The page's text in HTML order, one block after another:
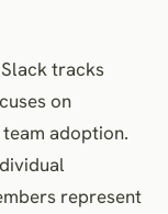
tracks
on
adoption.
represent